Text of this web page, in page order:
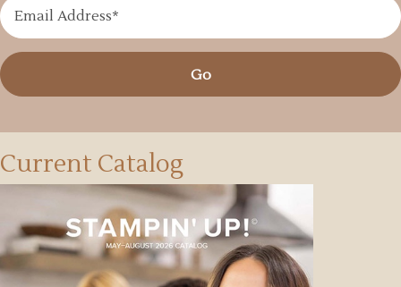
Go
Current Catalog